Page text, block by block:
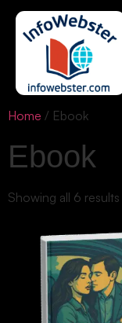
Home / Ebook
Ebook
Showing all 6 results